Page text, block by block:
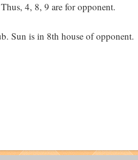
4, 8, 9 are for opponent.
Sun is in 8th house of opponent.